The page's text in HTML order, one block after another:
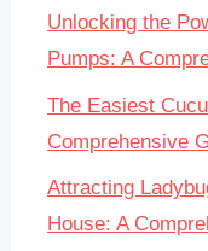
Unlocking the
Pumps: A
The Easiest
Comprehensive
Attracting
House: A